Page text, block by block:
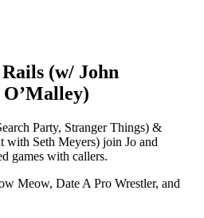
(w/ John
Party, Stranger Things) &
with Seth Meyers) join Jo and
games with callers.
Meow, Date A Pro Wrestler, and